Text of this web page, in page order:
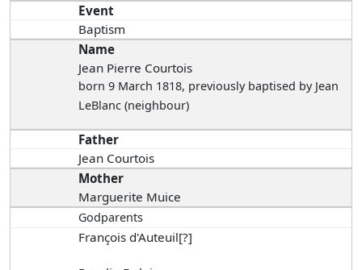
Event
Baptism
Name
Jean Pierre Courtois
born 9 March 1818, previously baptised by Jean
LeBlanc (neighbour)
Father
Jean Courtois
Mother
Marguerite Muice
Godparents
François d'Auteuil[?]